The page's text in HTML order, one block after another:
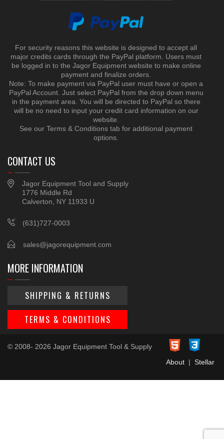
For security reasons this website is designed to accept all
major credits cards through the PayPal platform. Users must
be logged in to the Jagor Equipment website to make online
payment and finalize orders.
Note: To make payment via PayPal user must have or open a
PayPal Account. Just select PayPal from the drop down menu
in the payment area. You will be directed to PayPal so there
will be no need to input your credit card information on our
website.
See our Terms & Conditions tab for additional payment
options.
CONTACT US
Jagor Equipment Tool and Supply
1776 Middle Rd
Calverton, NY 11933 U
(631)727-0003
sales@jagorequipment.com
MORE INFORMATION
SHIPPING & RETURNS
TERMS & CONDITIONS
© 2008- 2026 Jagor Equipment Tool & Supply
About| Stellar